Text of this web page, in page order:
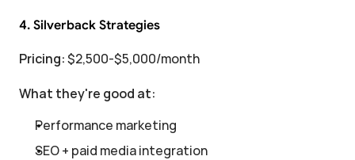
4. Silverback Strategies
Pricing: $2,500-$5,000/month
What they're good at:
Performance marketing
SEO + paid media integration